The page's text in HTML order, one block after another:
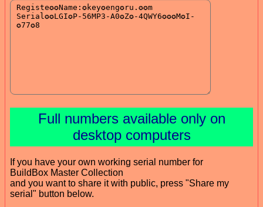
Full numbers available only on
desktop computers
If you have your own working serial number for
BuildBox Master Collection
and you want to share it with public, press "Share my
serial" button below.